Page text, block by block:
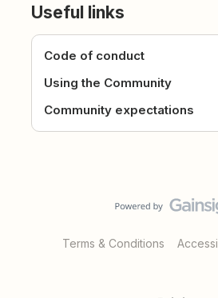
Useful links
Code of conduct
Using the Community
Community expectations
Terms & Conditions